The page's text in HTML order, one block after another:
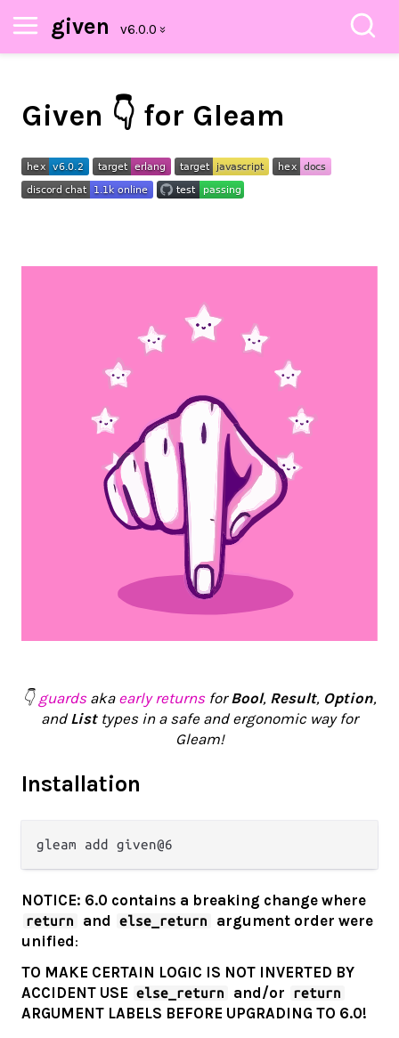
given
Given 👇 for Gleam
👇 guardsaka early returnsforBool, Result, Option,
andListtypes in a safe and ergonomic way for
Gleam!
Installation
NOTICE: 6.0 contains a breaking change where
return and else_return
argument order were
unified:
TO MAKE CERTAIN LOGIC IS NOT INVERTED BY
ACCIDENT USE
else_return and/or return
ARGUMENT LABELS BEFORE UPGRADING TO 6.0!